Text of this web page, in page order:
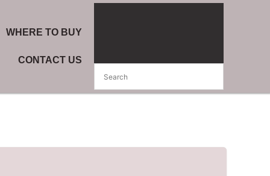
WHERE TO BUY
CONTACT US